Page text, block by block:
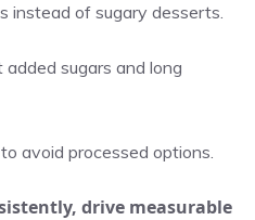
instead of sugary desserts.
sugars and long
avoid processed options.
drive measurable